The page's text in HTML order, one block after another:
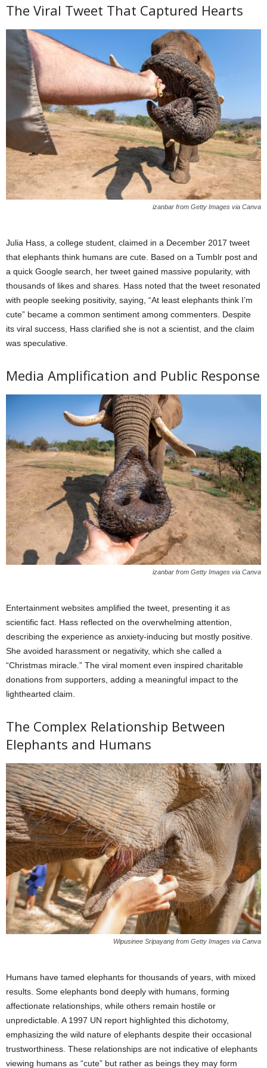
The Viral Tweet That Captured Hearts
izanbar from Getty Images via Canva
Julia Hass, a college student, claimed in a December 2017 tweet
that elephants think humans are cute. Based on a Tumblr post and
a quick Google search, her tweet gained massive popularity, with
thousands of likes and shares. Hass noted that the tweet resonated
with people seeking positivity, saying, “At least elephants think I’m
cute” became a common sentiment among commenters. Despite
its viral success, Hass clarified she is not a scientist, and the claim
was speculative.
Media Amplification and Public Response
izanbar from Getty Images via Canva
Entertainment websites amplified the tweet, presenting it as
scientific fact. Hass reflected on the overwhelming attention,
describing the experience as anxiety-inducing but mostly positive.
She avoided harassment or negativity, which she called a
“Christmas miracle.” The viral moment even inspired charitable
donations from supporters, adding a meaningful impact to the
lighthearted claim.
The Complex Relationship Between
Elephants and Humans
Wipusinee Sripayang from Getty Images via Canva
Humans have tamed elephants for thousands of years, with mixed
results. Some elephants bond deeply with humans, forming
affectionate relationships, while others remain hostile or
unpredictable. A 1997 UN report highlighted this dichotomy,
emphasizing the wild nature of elephants despite their occasional
trustworthiness. These relationships are not indicative of elephants
viewing humans as “cute” but rather as beings they may form